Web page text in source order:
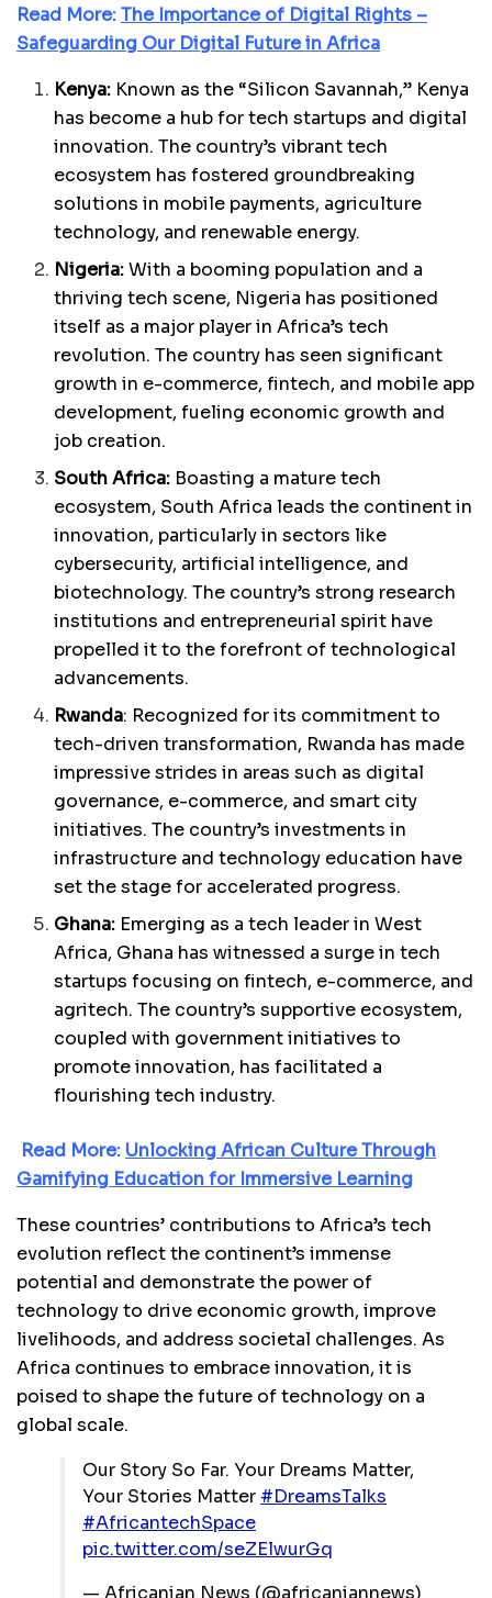
Read More:The Importance of Digital Rights –
Safeguarding Our Digital Future in Africa
Kenya: Known as the “Silicon Savannah,” Kenya
has become a hub for tech startups and digital
innovation. The country’s vibrant tech
ecosystem has fostered groundbreaking
solutions in mobile payments, agriculture
technology, and renewable energy.
Nigeria:With a booming population and a
thriving tech scene, Nigeria has positioned
itself as a major player in Africa’s tech
revolution. The country has seen significant
growth in e-commerce, fintech, and mobile app
development, fueling economic growth and
job creation.
South Africa: Boasting a mature tech
ecosystem, South Africa leads the continent in
innovation, particularly in sectors like
cybersecurity, artificial intelligence, and
biotechnology. The country’s strong research
institutions and entrepreneurial spirit have
propelled it to the forefront of technological
advancements.
Rwanda: Recognized for its commitment to
tech-driven transformation, Rwanda has made
impressive strides in areas such as digital
governance, e-commerce, and smart city
initiatives. The country’s investments in
infrastructure and technology education have
set the stage for accelerated progress.
Ghana: Emerging as a tech leader in West
Africa, Ghana has witnessed a surge in tech
startups focusing on fintech, e-commerce, and
agritech. The country’s supportive ecosystem,
coupled with government initiatives to
promote innovation, has facilitated a
flourishing tech industry.
Read More: Unlocking African Culture Through
Gamifying Education for Immersive Learning
These countries’ contributions to Africa’s tech
evolution reflect the continent’s immense
potential and demonstrate the power of
technology to drive economic growth, improve
livelihoods, and address societal challenges. As
Africa continues to embrace innovation, it is
poised to shape the future of technology on a
global scale.
Our Story So Far. Your Dreams Matter,
Your Stories Matter #DreamsTalks
#AfricantechSpace
pic.twitter.com/seZElwurGq
— Africanian News (@africaniannews)